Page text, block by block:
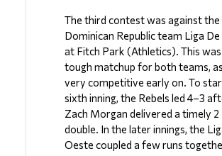
The third contest was against the
Dominican Republic team Liga
at Fitch Park (Athletics). This
tough matchup for both teams,
very competitive early on. To
sixth inning, the Rebels led 4–3
Zach Morgan delivered a timely 2
double. In the later innings, the
Oeste coupled a few runs